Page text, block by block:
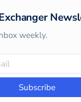
weekly.
Subscribe